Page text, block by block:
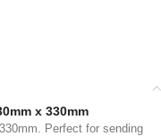
x 330mm
Perfect for sending